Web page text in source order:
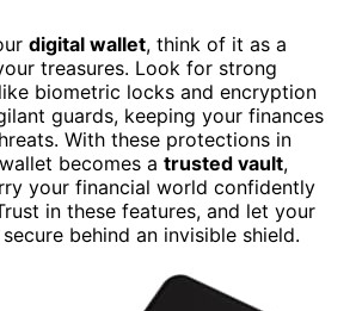
digital wallet, think of it as a
treasures. Look for strong
like biometric locks and encryption
guards, keeping your finances
With these protections in
becomes a trusted vault,
your financial world confidently
in these features, and let your
behind an invisible shield.